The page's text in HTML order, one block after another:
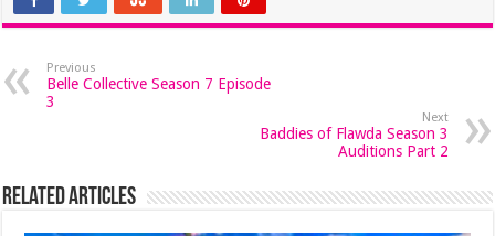
Previous
Belle Collective Season 7 Episode
3
Next
Baddies of Flawda Season 3
Auditions Part 2
Related Articles